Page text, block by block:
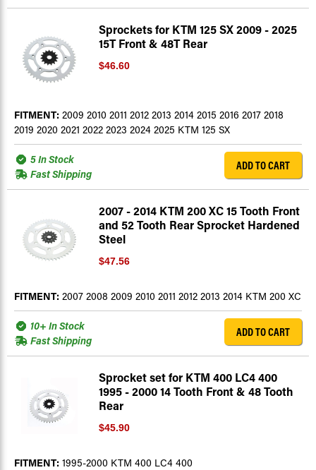
Sprockets for KTM 125 SX 2009 - 2025
15T Front & 48T Rear
$46.60
FITMENT: 2009 2010 2011 2012 2013 2014 2015 2016 2017 2018
2019 2020 2021 2022 2023 2024 2025 KTM 125 SX
5 In Stock
Fast Shipping
ADD TO CART
2007 - 2014 KTM 200 XC 15 Tooth Front
and 52 Tooth Rear Sprocket Hardened
Steel
$47.56
FITMENT: 2007 2008 2009 2010 2011 2012 2013 2014 KTM 200 XC
10+ In Stock
Fast Shipping
ADD TO CART
Sprocket set for KTM 400 LC4 400
1995 - 2000 14 Tooth Front & 48 Tooth
Rear
$45.90
FITMENT: 1995-2000 KTM 400 LC4 400